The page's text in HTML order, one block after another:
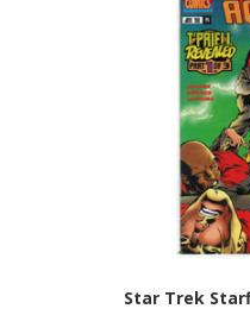
Star Trek